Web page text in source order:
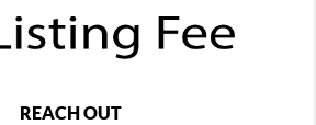
REACH OUT